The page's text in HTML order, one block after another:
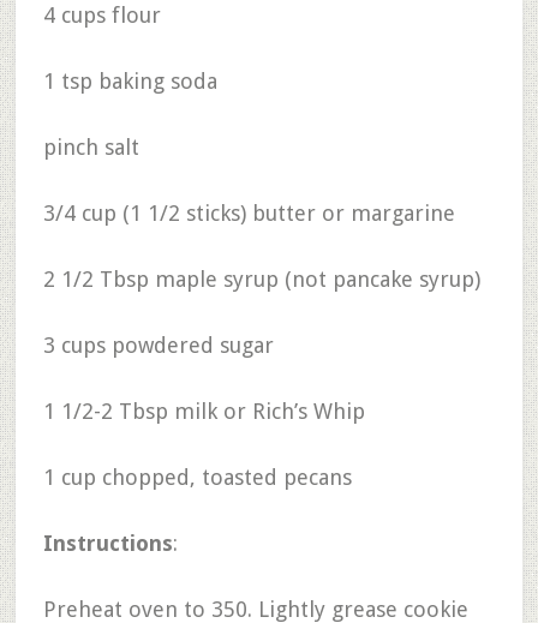
4 cups flour
1 tsp baking soda
pinch salt
3/4 cup (1 1/2 sticks) butter or margarine
2 1/2 Tbsp maple syrup (not pancake syrup)
3 cups powdered sugar
1 1/2-2 Tbsp milk or Rich’s Whip
1 cup chopped, toasted pecans
Instructions:
Preheat oven to 350. Lightly grease cookie